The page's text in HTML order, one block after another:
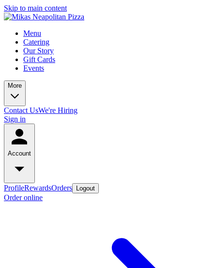
Skip to main content
Menu
Catering
Our Story
Gift Cards
Events
More
Contact UsWe're Hiring
Sign in
Account
ProfileRewardsOrders Logout
Order online